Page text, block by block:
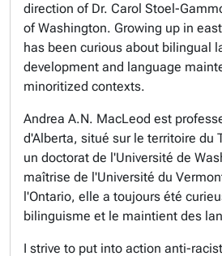
direction of Dr. Carol Stoel-
of Washington. Growing up in
has been curious about bilingual
development and language
minoritized contexts.
Andrea A.N. MacLeod est
d'Alberta, situé sur le territoire du
un doctorat de l'Université de
maîtrise de l'Université du
l'Ontario, elle a toujours été
bilinguisme et le maintient des
I strive to put into action anti-